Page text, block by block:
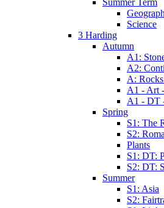
Science
3 Harding
Autumn
A1:
A2:
A:
A1 - Art
A1 - DT
Spring
S1: The
S2:
Plants
S1: DT:
S2: DT:
Summer
S1: Asia
S2: